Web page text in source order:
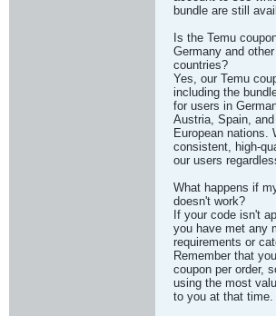
bundle are still
Is the Temu
Germany and
countries?
Yes, our Temu
including the
for users in
Austria, Spain,
European nations.
consistent, high-
our users
What happens if
doesn't work?
If your code isn't
you have met any
requirements or
Remember that
coupon per order,
using the most
to you at that time.